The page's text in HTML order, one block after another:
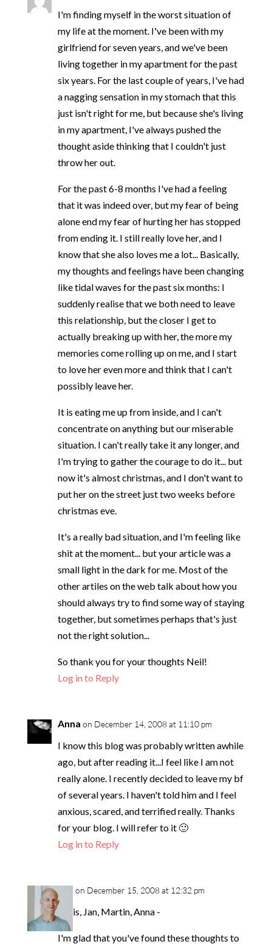
I'm finding myself in the worst situation of
my life at the moment. I've been with my
girlfriend for seven years, and we've been
living together in my apartment for the past
six years. For the last couple of years, I've had
a nagging sensation in my stomach that this
just isn't right for me, but because she's living
in my apartment, I've always pushed the
thought aside thinking that I couldn't just
throw her out.
For the past 6-8 months I've had a feeling
that it was indeed over, but my fear of being
alone end my fear of hurting her has stopped
from ending it. I still really love her, and I
know that she also loves me a lot... Basically,
my thoughts and feelings have been changing
like tidal waves for the past six months: I
suddenly realise that we both need to leave
this relationship, but the closer I get to
actually breaking up with her, the more my
memories come rolling up on me, and I start
to love her even more and think that I can't
possibly leave her.
It is eating me up from inside, and I can't
concentrate on anything but our miserable
situation. I can't really take it any longer, and
I'm trying to gather the courage to do it... but
now it's almost christmas, and I don't want to
put her on the street just two weeks before
christmas eve.
It's a really bad situation, and I'm feeling like
shit at the moment... but your article was a
small light in the dark for me. Most of the
other artiles on the web talk about how you
should always try to find some way of staying
together, but sometimes perhaps that's just
not the right solution...
So thank you for your thoughts Neil!
Log in to Reply
Anna on December 14, 2008 at 11:10 pm
I know this blog was probably written awhile
ago, but after reading it...I feel like I am not
really alone. I recently decided to leave my bf
of several years. I haven't told him and I feel
anxious, scared, and terrified really. Thanks
for your blog. I will refer to it 🙂
Log in to Reply
neil on December 15, 2008 at 12:32 pm
Louis, Jan, Martin, Anna -
I'm glad that you've found these thoughts to